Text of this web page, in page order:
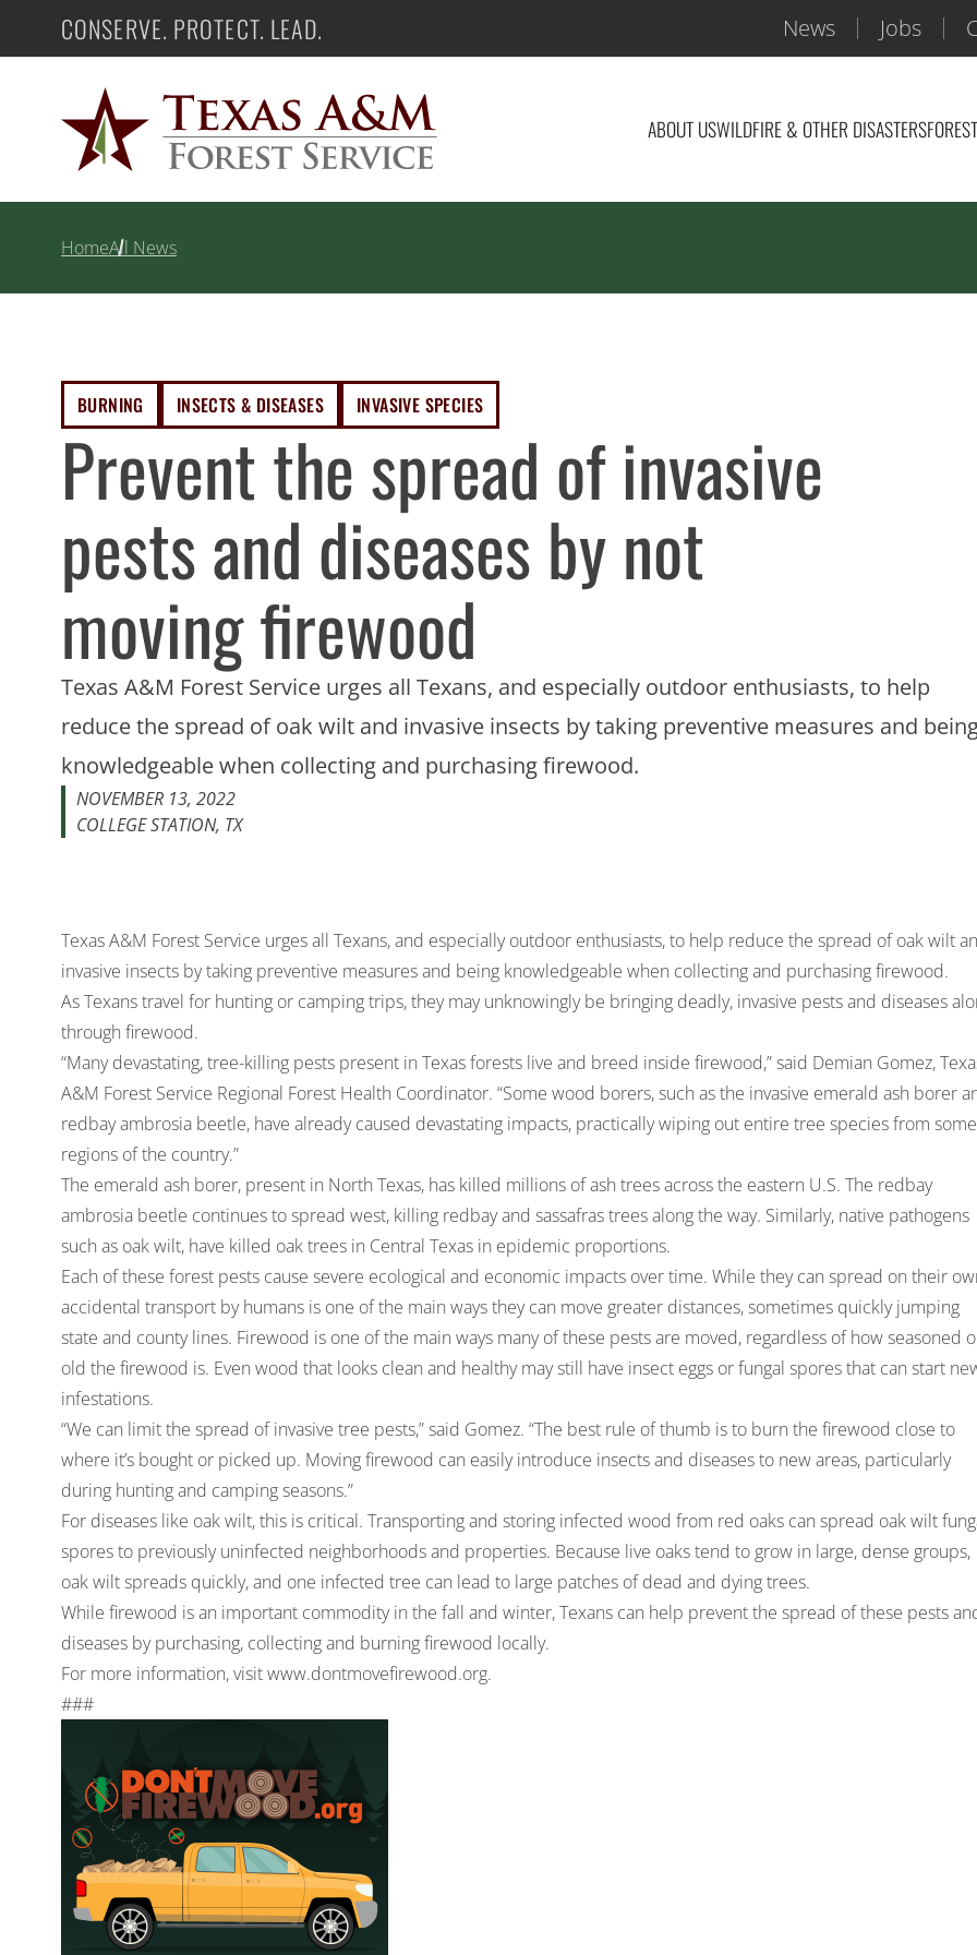
to
Texas A&M Forest Service
CONSERVE. PROTECT. LEAD. News Jobs
ABOUT USWILDFIRE & OTHER DISASTERS
HomeAll News
Prevent the spread of invasive
pests and diseases by not
moving firewood
BURNING INSECTS & DISEASES INVASIVE SPECIES
Texas A&M Forest Service urges all Texans, and especially outdoor enthusiasts, to help
reduce the spread of oak wilt and invasive insects by taking preventive measures and
knowledgeable when collecting and purchasing firewood.
NOVEMBER 13, 2022
COLLEGE STATION, TX
Texas A&M Forest Service urges all Texans, and especially outdoor enthusiasts, to help reduce the spread of oak wilt
invasive insects by taking preventive measures and being knowledgeable when collecting and purchasing firewood.
As Texans travel for hunting or camping trips, they may unknowingly be bringing deadly, invasive pests and diseases
through firewood.
“Many devastating, tree-killing pests present in Texas forests live and breed inside firewood,” said Demian Gomez,
A&M Forest Service Regional Forest Health Coordinator. “Some wood borers, such as the invasive emerald ash borer
redbay ambrosia beetle, have already caused devastating impacts, practically wiping out entire tree species from some
regions of the country.”
The emerald ash borer, present in North Texas, has killed millions of ash trees across the eastern U.S. The redbay
ambrosia beetle continues to spread west, killing redbay and sassafras trees along the way. Similarly, native pathogens
such as oak wilt, have killed oak trees in Central Texas in epidemic proportions.
Each of these forest pests cause severe ecological and economic impacts over time. While they can spread on their
accidental transport by humans is one of the main ways they can move greater distances, sometimes quickly jumping
state and county lines. Firewood is one of the main ways many of these pests are moved, regardless of how seasoned
old the firewood is. Even wood that looks clean and healthy may still have insect eggs or fungal spores that can start
infestations.
“We can limit the spread of invasive tree pests,” said Gomez. “The best rule of thumb is to burn the firewood close to
where it’s bought or picked up. Moving firewood can easily introduce insects and diseases to new areas, particularly
during hunting and camping seasons.”
For diseases like oak wilt, this is critical. Transporting and storing infected wood from red oaks can spread oak wilt
spores to previously uninfected neighborhoods and properties. Because live oaks tend to grow in large, dense groups,
oak wilt spreads quickly, and one infected tree can lead to large patches of dead and dying trees.
While firewood is an important commodity in the fall and winter, Texans can help prevent the spread of these pests
diseases by purchasing, collecting and burning firewood locally.
For more information, visitwww.dontmovefirewood.org.
###